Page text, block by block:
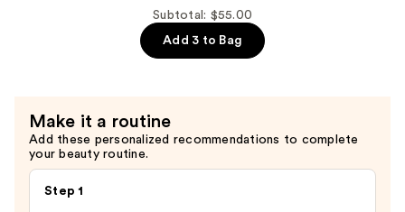
—
$33.00
Subtotal: $55.00
Add 3 to Bag
Make it a routine
Add these personalized recommendations to complete
your beauty routine.
Step 1